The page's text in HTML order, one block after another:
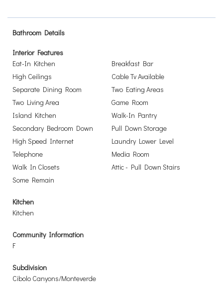
Bathroom Details
Interior Features
Eat-In Kitchen
Breakfast Bar
High Ceilings
Cable Tv Available
Separate Dining Room
Two Eating Areas
Two Living Area
Game Room
Island Kitchen
Walk-In Pantry
Secondary Bedroom Down
Pull Down Storage
High Speed Internet
Laundry Lower Level
Telephone
Media Room
Walk In Closets
Attic - Pull Down Stairs
Some Remain
Kitchen
Kitchen
Community Information
F
Subdivision
Cibolo Canyons/Monteverde